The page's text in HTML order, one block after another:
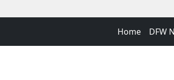
Home DFW